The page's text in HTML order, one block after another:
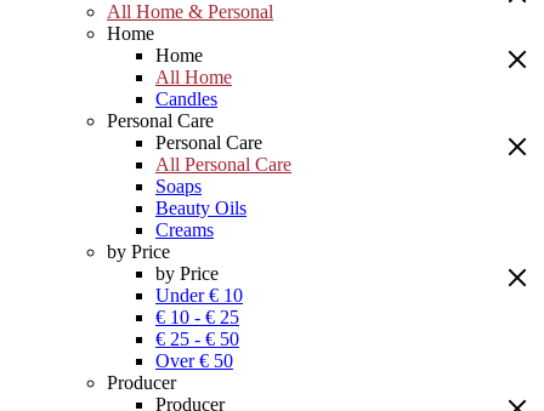
All Home & Personal
Home
Home
All Home
Candles
Personal Care
Personal Care
All Personal Care
Soaps
Beauty Oils
Creams
by Price
by Price
Under € 10
€ 10 - € 25
€ 25 - € 50
Over € 50
Producer
Producer